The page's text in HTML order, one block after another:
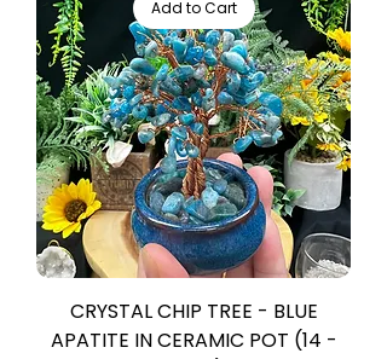
Add to Cart
CRYSTAL CHIP TREE - BLUE
APATITE IN CERAMIC POT (14 -